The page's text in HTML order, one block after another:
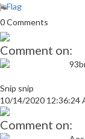
Flag
0 Comments
Comment on:
Snip snip
10/14/2020 12:36:24
Comment on: